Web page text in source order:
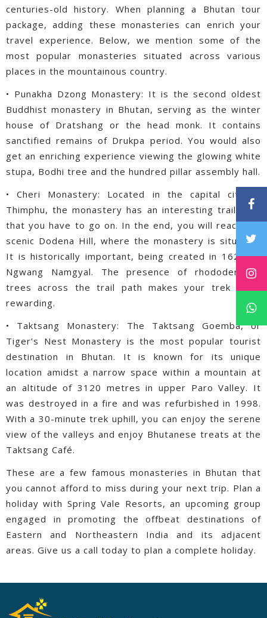
centuries-old history. When planning a Bhutan tour
package, adding these monasteries can enrich your
travel experience. Below, we mention some of the
most popular monasteries situated across various
places in the mountainous country.
• Punakha Dzong Monastery: It is the second oldest
Buddhist monastery in Bhutan, serving as the winter
house of Dratshang or the head monk. It contains
sanctified remains of Drukpa period. You would also
get an enriching experience viewing the glowing white
stupa, Bodhi tree and the hundred pillar assembly hall.
• Cheri Monastery: Located in the capital city of
Thimphu, the monastery has an interesting trail path
that you have to go on. In the end, you will reach the
scenic Dodena Hill, where the monastery is situated.
It is historically important, being created in 1620 by
Ngwang Namgyal. The presence of rhododendron
trees across the trail path makes your trek more
rewarding.
• Taktsang Monastery: The Taktsang Goemba, or
Tiger’s Nest Monastery is the most popular tourist
destination in Bhutan. It is known for its unique
location amidst a narrow space within a mountain at
an altitude of 3120 metres in upper Paro Valley. It
was destroyed in a fire and was refurbished in 1998.
With a 30-minute trek uphill, you can enjoy the serene
view of the valleys and enjoy Bhutanese treats at the
Taktsang Café.
These are a few famous monasteries in Bhutan that
you cannot afford to miss during your next trip. Plan a
holiday with Spring Vale Resorts, an upcoming group
engaged in promoting the offbeat destinations of
Eastern and Northeastern India and its adjacent
areas. Give us a call today to plan a complete holiday.